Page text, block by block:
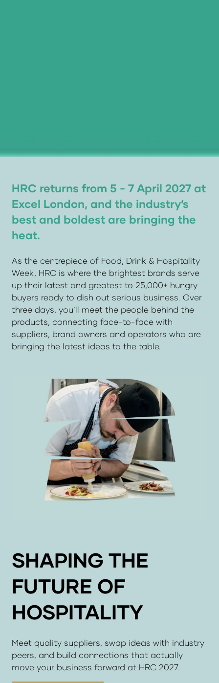
HRC returns from 5 - 7 April 2027 at
Excel London, and the industry’s
best and boldest are bringing the
heat.
As the centrepiece of Food, Drink & Hospitality
Week, HRC is where the brightest brands serve
up their latest and greatest to 25,000+ hungry
buyers ready to dish out serious business. Over
three days, you’ll meet the people behind the
products, connecting face-to-face with
suppliers, brand owners and operators who are
bringing the latest ideas to the table.
SHAPING THE
FUTURE OF
HOSPITALITY
Meet quality suppliers, swap ideas with industry
peers, and build connections that actually
move your business forward at HRC 2027.